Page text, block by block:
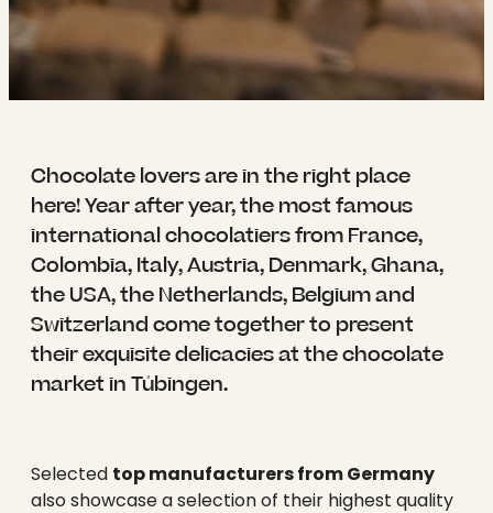
----
Chocolate lovers are in the right place
here! Year after year, the most famous
international chocolatiers from France,
Colombia, Italy, Austria, Denmark, Ghana,
the USA, the Netherlands, Belgium and
Switzerland come together to present
their exquisite delicacies at the chocolate
market in Tübingen.
Selected top manufacturers from Germany
also showcase a selection of their highest quality